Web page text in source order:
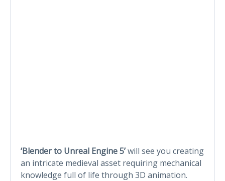
‘Blender to Unreal Engine 5’will see you creating
an intricate medieval asset requiring mechanical
knowledge full of life through 3D animation.